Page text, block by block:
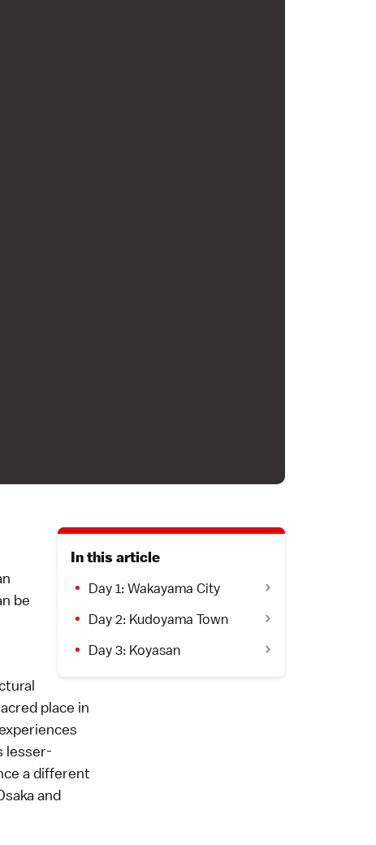
In this article
Day 1: Wakayama City
Day 2: Kudoyama Town
Day 3: Koyasan
be
place in
lesser-
a different
and